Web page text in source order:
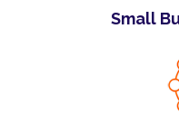
Small